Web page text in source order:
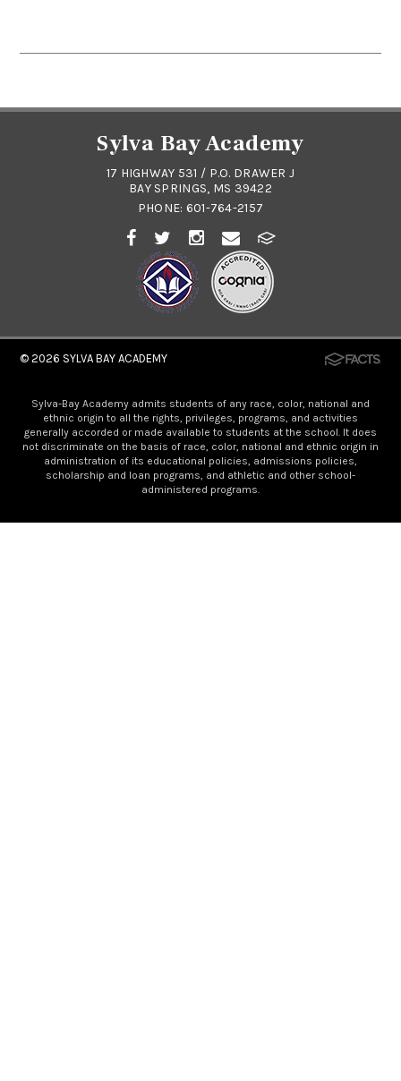
Sylva Bay Academy
17 HIGHWAY 531 / P.O. DRAWER J
BAY SPRINGS, MS 39422
PHONE: 601-764-2157
© 2026 SYLVA BAY ACADEMY
Sylva-Bay Academy admits students of any race, color, national and
ethnic origin to all the rights, privileges, programs, and activities
generally accorded or made available to students at the school. It does
not discriminate on the basis of race, color, national and ethnic origin in
administration of its educational policies, admissions policies,
scholarship and loan programs, and athletic and other school-
administered programs.